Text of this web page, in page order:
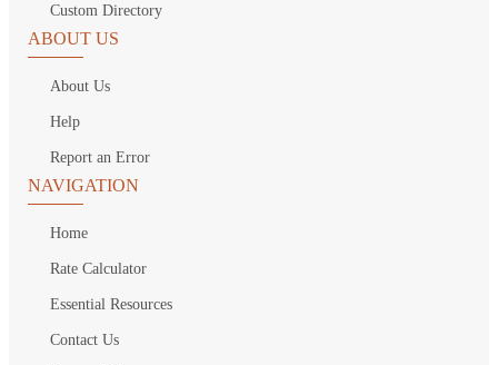
Custom Directory
ABOUT US
About Us
Help
Report an Error
NAVIGATION
Home
Rate Calculator
Essential Resources
Contact Us